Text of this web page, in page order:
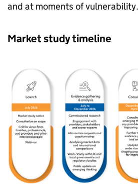
and at moments of vulnerability.
Market study timeline